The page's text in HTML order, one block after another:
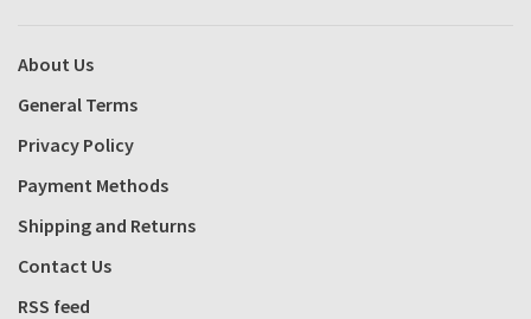
About Us
General Terms
Privacy Policy
Payment Methods
Shipping and Returns
Contact Us
RSS feed